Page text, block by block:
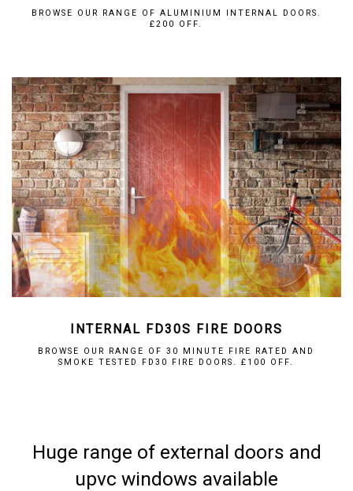
BROWSE OUR RANGE OF ALUMINIUM INTERNAL DOORS.
£200 OFF.
INTERNAL FD30S FIRE DOORS
BROWSE OUR RANGE OF 30 MINUTE FIRE RATED AND
SMOKE TESTED FD30 FIRE DOORS. £100 OFF.
Huge range of external doors and
upvc windows available